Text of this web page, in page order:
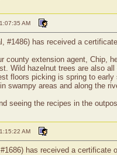
AM
#1486) has received a
county extension agent, Chip,
Wild hazelnut trees are also
floors picking is spring to
swampy areas and along the
seeing the recipes in the
AM
has received a certificate